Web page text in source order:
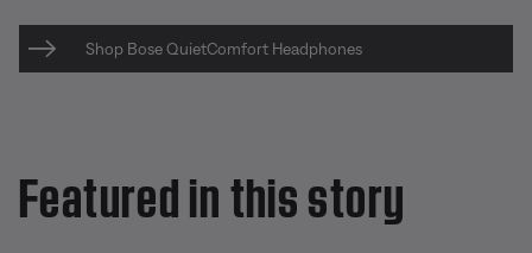
Shop Bose QuietComfort Headphones
Featured in this story